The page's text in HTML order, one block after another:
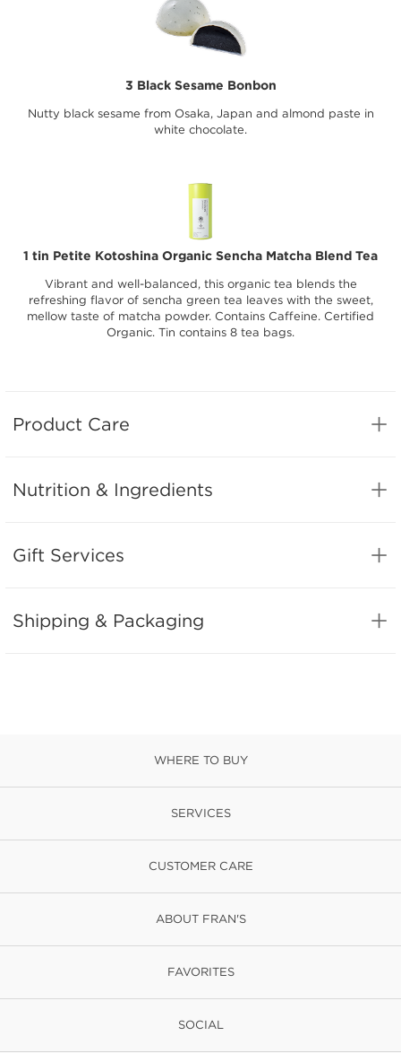
3 Black Sesame Bonbon
Nutty black sesame from Osaka, Japan and almond paste in
white chocolate.
1 tin Petite Kotoshina Organic Sencha Matcha Blend Tea
Vibrant and well-balanced, this organic tea blends the
refreshing flavor of sencha green tea leaves with the sweet,
mellow taste of matcha powder. Contains Caffeine. Certified
Organic. Tin contains 8 tea bags.
Product Care
Nutrition & Ingredients
Gift Services
Shipping & Packaging
WHERE TO BUY
SERVICES
CUSTOMER CARE
ABOUT FRAN'S
FAVORITES
SOCIAL